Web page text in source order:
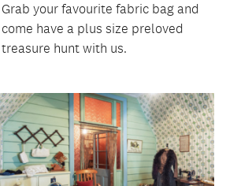
Grab your favourite fabric bag and
come have a plus size preloved
treasure hunt with us.